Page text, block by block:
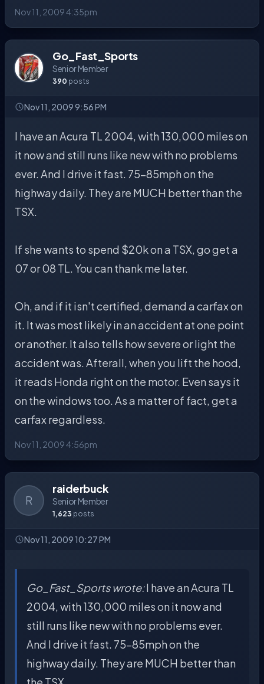
Nov 11, 2009 4:35pm
Go_Fast_Sports
Senior Member
390 posts
Nov 11, 2009 9:56 PM
I have an Acura TL 2004, with 130,000 miles on
it now and still runs like new with no problems
ever. And I drive it fast. 75-85mph on the
highway daily. They are MUCH better than the
TSX.
If she wants to spend $20k on a TSX, go get a
07 or 08 TL. You can thank me later.
Oh, and if it isn't certified, demand a carfax on
it. It was most likely in an accident at one point
or another. It also tells how severe or light the
accident was. Afterall, when you lift the hood,
it reads Honda right on the motor. Even says it
on the windows too. As a matter of fact, get a
carfax regardless.
Nov 11, 2009 4:56pm
R
raiderbuck
Senior Member
1,623 posts
Nov 11, 2009 10:27 PM
Go_Fast_Sports wrote:I have an Acura TL
2004, with 130,000 miles on it now and
still runs like new with no problems ever.
And I drive it fast. 75-85mph on the
highway daily. They are MUCH better than